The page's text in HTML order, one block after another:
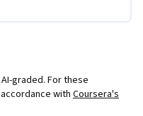
graded. For these
with Coursera's